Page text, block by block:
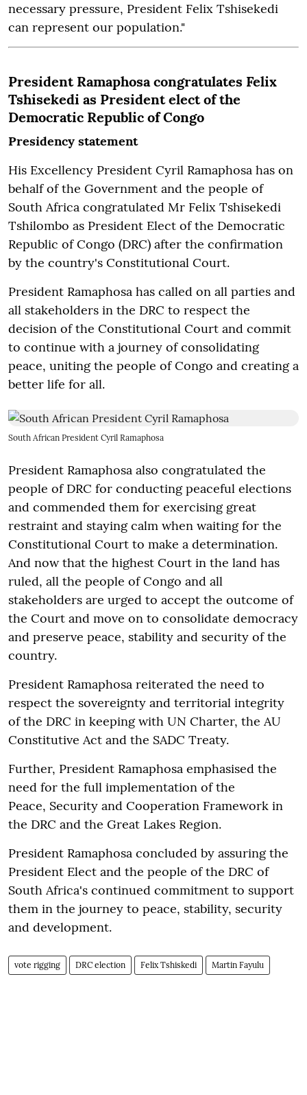
necessary pressure, President Felix Tshisekedi
can represent our population."
President Ramaphosa congratulates Felix
Tshisekedi as President elect of the
Democratic Republic of Congo
Presidency statement
His Excellency President Cyril Ramaphosa has on
behalf of the Government and the people of
South Africa congratulated Mr Felix Tshisekedi
Tshilombo as President Elect of the Democratic
Republic of Congo (DRC) after the confirmation
by the country's Constitutional Court.
President Ramaphosa has called on all parties and
all stakeholders in the DRC to respect the
decision of the Constitutional Court and commit
to continue with a journey of consolidating
peace, uniting the people of Congo and creating a
better life for all.
South African President Cyril Ramaphosa
President Ramaphosa also congratulated the
people of DRC for conducting peaceful elections
and commended them for exercising great
restraint and staying calm when waiting for the
Constitutional Court to make a determination.
And now that the highest Court in the land has
ruled, all the people of Congo and all
stakeholders are urged to accept the outcome of
the Court and move on to consolidate democracy
and preserve peace, stability and security of the
country.
President Ramaphosa reiterated the need to
respect the sovereignty and territorial integrity
of the DRC in keeping with UN Charter, the AU
Constitutive Act and the SADC Treaty.
Further, President Ramaphosa emphasised the
need for the full implementation of the
Peace, Security and Cooperation Framework in
the DRC and the Great Lakes Region.
President Ramaphosa concluded by assuring the
President Elect and the people of the DRC of
South Africa's continued commitment to support
them in the journey to peace, stability, security
and development.
vote rigging DRC election Felix Tshiskedi Martin Fayulu